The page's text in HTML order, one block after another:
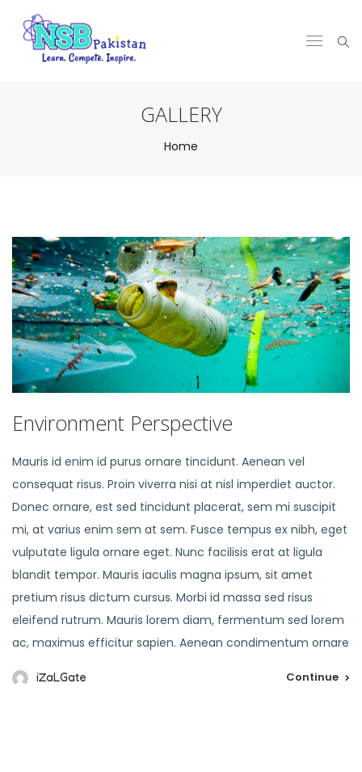
GALLERY
Home
Environment Perspective
Mauris id enim id purus ornare tincidunt. Aenean vel
consequat risus. Proin viverra nisi at nisl imperdiet auctor.
Donec ornare, est sed tincidunt placerat, sem mi suscipit
mi, at varius enim sem at sem. Fusce tempus ex nibh, eget
vulputate ligula ornare eget. Nunc facilisis erat at ligula
blandit tempor. Mauris iaculis magna ipsum, sit amet
pretium risus dictum cursus. Morbi id massa sed risus
eleifend rutrum. Mauris lorem diam, fermentum sed lorem
ac, maximus efficitur sapien. Aenean condimentum ornare
iZaLGate Continue